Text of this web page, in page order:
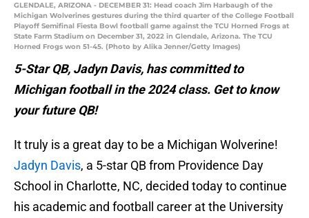
GLENDALE, ARIZONA - DECEMBER 31: Head coach Jim Harbaugh of the
Michigan Wolverines gestures during the third quarter of the College Football
Playoff Semifinal Fiesta Bowl football game against the TCU Horned Frogs at
State Farm Stadium on December 31, 2022 in Glendale, Arizona. The TCU
Horned Frogs won 51-45. (Photo by Alika Jenner/Getty Images)
5-Star QB, Jadyn Davis, has committed to
Michigan football in the 2024 class. Get to know
your future QB!
It truly is a great day to be a Michigan Wolverine!
Jadyn Davis, a 5-star QB from Providence Day
School in Charlotte, NC, decided today to continue
his academic and football career at the University